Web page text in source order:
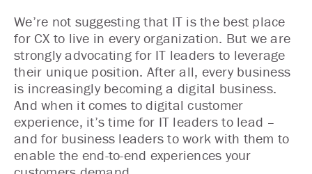
We’re not suggesting that IT is the best place
for CX to live in every organization. But we are
strongly advocating for IT leaders to leverage
their unique position. After all, every business
is increasingly becoming a digital business.
And when it comes to digital customer
experience, it’s time for IT leaders to lead –
and for business leaders to work with them to
enable the end-to-end experiences your